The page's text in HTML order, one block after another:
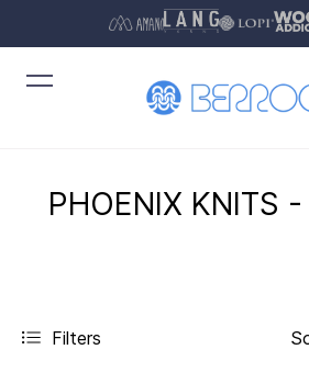
PHOENIX KNITS
Filters